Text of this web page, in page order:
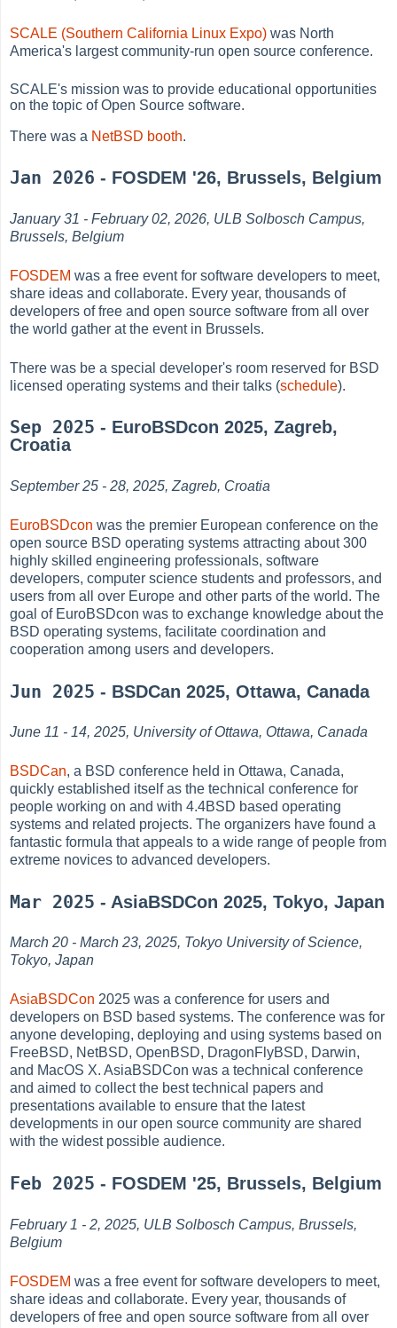
SCALE (Southern California Linux Expo) was North
America's largest community-run open source conference.
SCALE's mission was to provide educational opportunities
on the topic of Open Source software.
There was a NetBSD booth.
Jan 2026 - FOSDEM '26, Brussels, Belgium
January 31 - February 02, 2026, ULB Solbosch Campus,
Brussels, Belgium
FOSDEM was a free event for software developers to meet,
share ideas and collaborate. Every year, thousands of
developers of free and open source software from all over
the world gather at the event in Brussels.
There was be a special developer's room reserved for BSD
licensed operating systems and their talks (schedule).
Sep 2025 - EuroBSDcon 2025, Zagreb,
Croatia
September 25 - 28, 2025, Zagreb, Croatia
EuroBSDcon was the premier European conference on the
open source BSD operating systems attracting about 300
highly skilled engineering professionals, software
developers, computer science students and professors, and
users from all over Europe and other parts of the world. The
goal of EuroBSDcon was to exchange knowledge about the
BSD operating systems, facilitate coordination and
cooperation among users and developers.
Jun 2025 - BSDCan 2025, Ottawa, Canada
June 11 - 14, 2025, University of Ottawa, Ottawa, Canada
BSDCan, a BSD conference held in Ottawa, Canada,
quickly established itself as the technical conference for
people working on and with 4.4BSD based operating
systems and related projects. The organizers have found a
fantastic formula that appeals to a wide range of people from
extreme novices to advanced developers.
Mar 2025 - AsiaBSDCon 2025, Tokyo, Japan
March 20 - March 23, 2025, Tokyo University of Science,
Tokyo, Japan
AsiaBSDCon 2025 was a conference for users and
developers on BSD based systems. The conference was for
anyone developing, deploying and using systems based on
FreeBSD, NetBSD, OpenBSD, DragonFlyBSD, Darwin,
and MacOS X. AsiaBSDCon was a technical conference
and aimed to collect the best technical papers and
presentations available to ensure that the latest
developments in our open source community are shared
with the widest possible audience.
Feb 2025 - FOSDEM '25, Brussels, Belgium
February 1 - 2, 2025, ULB Solbosch Campus, Brussels,
Belgium
FOSDEM was a free event for software developers to meet,
share ideas and collaborate. Every year, thousands of
developers of free and open source software from all over